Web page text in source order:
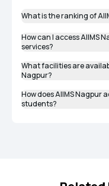
What is the ranking of
How can I access AIIMS
services?
What facilities are
Nagpur?
How does AIIMS Nagpur
students?